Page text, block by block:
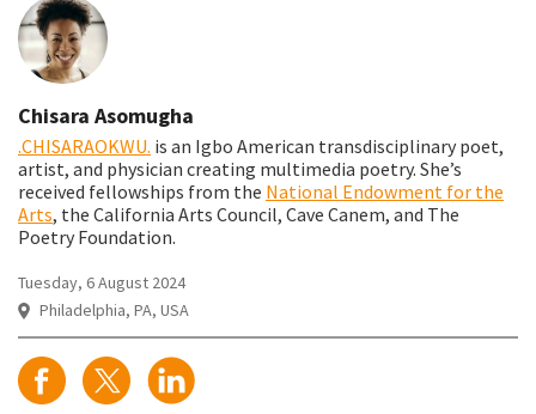
Chisara Asomugha
.CHISARAOKWU. is an Igbo American transdisciplinary poet,
artist, and physician creating multimedia poetry. She’s
received fellowships from the National Endowment for the
Arts, the California Arts Council, Cave Canem, and The
Poetry Foundation.
Tuesday, 6 August 2024
Philadelphia, PA, USA